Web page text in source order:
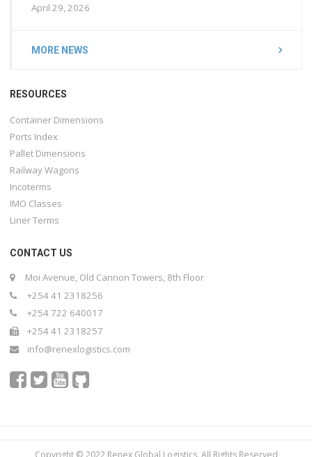
April 29, 2026
MORE NEWS
RESOURCES
Container Dimensions
Ports Index
Pallet Dimensions
Railway Wagons
Incoterms
IMO Classes
Liner Terms
CONTACT US
Moi Avenue, Old Cannon Towers, 8th Floor
+254 41 2318256
+254 722 640017
+254 41 2318257
info@renexlogistics.com